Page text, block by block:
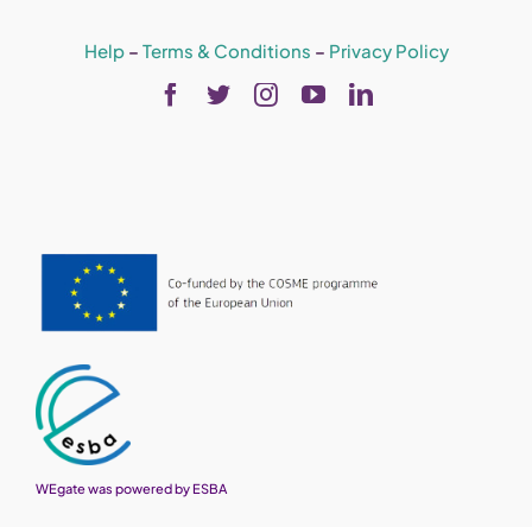
Help– Terms & Conditions – Privacy Policy
WEgate was powered by ESBA